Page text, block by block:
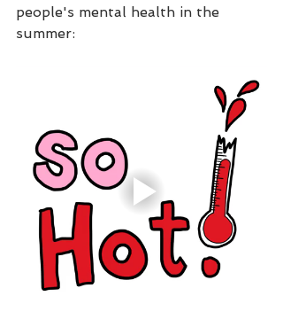
people's mental health in the
summer: